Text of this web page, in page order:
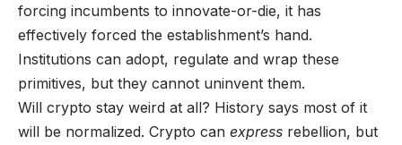
forcing incumbents to innovate-or-die, it has
effectively forced the establishment’s hand.
Institutions can adopt, regulate and wrap these
primitives, but they cannot uninvent them.
Will crypto stay weird at all? History says most of it
will be normalized. Crypto can express rebellion, but